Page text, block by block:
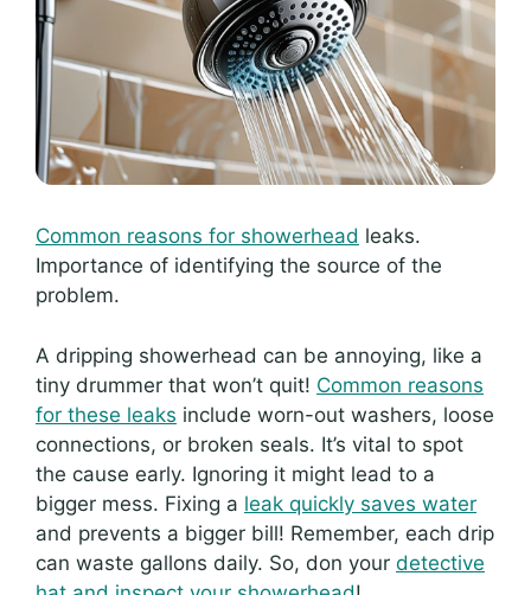
Common reasons for showerhead leaks.
Importance of identifying the source of the
problem.
A dripping showerhead can be annoying, like a
tiny drummer that won’t quit! Common reasons
for these leaks include worn-out washers, loose
connections, or broken seals. It’s vital to spot
the cause early. Ignoring it might lead to a
bigger mess. Fixing a leak quickly saves water
and prevents a bigger bill! Remember, each drip
can waste gallons daily. So, don your detective